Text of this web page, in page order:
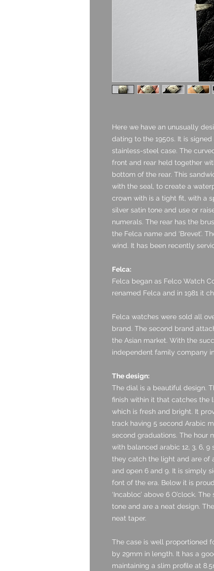
Here we have an unusually
dating to the 1950s. It is
stainless-steel case. The
front and rear held together
bottom of the rear. This
with the seal, to create a
crown with is a tight fit, with a
silver satin tone and use or
numerals. The rear has the
the Felca name and ‘Brevet’.
wind. It has been recently
Felca:
Felca began as Felco Watch
renamed Felca and in 1981 it
Felca watches were sold all
brand. The second brand
the Asian market. With the
independent family company
The design:
The dial is a beautiful design.
finish within it that catches the
which is fresh and bright. It
track having 5 second Arabic
second graduations. The hour
with balanced arabic 12, 3, 6,
they catch the light and are of
and open 6 and 9. It is simply
font of the era. Below it is
‘Incabloc’ above 6 O’clock.
tone and are a neat design.
neat taper.
The case is well proportioned
by 29mm in length. It has a
maintaining a slim profile at